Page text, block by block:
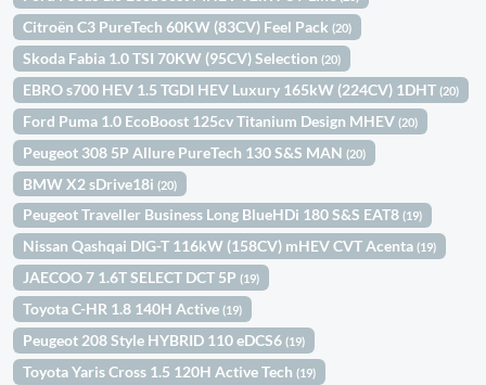
Citroën C3 PureTech 60KW (83CV) Feel Pack(20)
Skoda Fabia 1.0 TSI 70KW (95CV) Selection(20)
EBRO s700 HEV 1.5 TGDI HEV Luxury 165kW (224CV) 1DHT(20)
Ford Puma 1.0 EcoBoost 125cv Titanium Design MHEV(20)
Peugeot 308 5P Allure PureTech 130 S&S MAN(20)
BMW X2 sDrive18i(20)
Peugeot Traveller Business Long BlueHDi 180 S&S EAT8(19)
Nissan Qashqai DIG-T 116kW (158CV) mHEV CVT Acenta(19)
JAECOO 7 1.6T SELECT DCT 5P(19)
Toyota C-HR 1.8 140H Active(19)
Peugeot 208 Style HYBRID 110 eDCS6(19)
Toyota Yaris Cross 1.5 120H Active Tech(19)